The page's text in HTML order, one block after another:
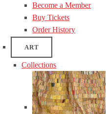
Become a Member
Buy Tickets
Order History
ART
Collections